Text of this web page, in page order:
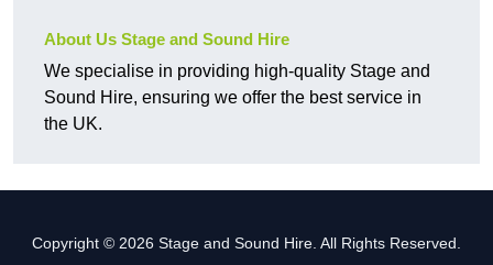
About Us Stage and Sound Hire
We specialise in providing high-quality Stage and
Sound Hire, ensuring we offer the best service in
the UK.
Copyright © 2026 Stage and Sound Hire. All Rights Reserved.